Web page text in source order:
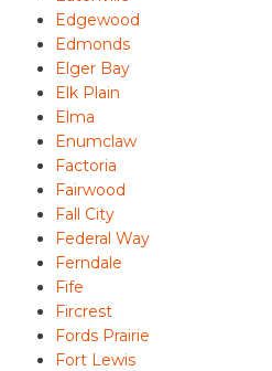
Edgewood
Edmonds
Elger Bay
Elk Plain
Elma
Enumclaw
Factoria
Fairwood
Fall City
Federal Way
Ferndale
Fife
Fircrest
Fords Prairie
Fort Lewis